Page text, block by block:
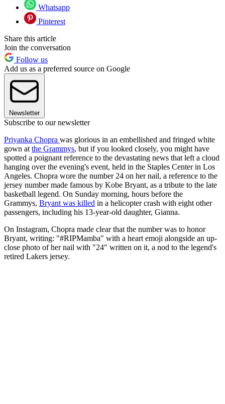
Whatsapp
Pinterest
Share this article
Join the conversation
Follow us
Add us as a preferred source on Google
Newsletter
Subscribe to our newsletter
Priyanka Chopra was glorious in an embellished and fringed white
gown at the Grammys, but if you looked closely, you might have
spotted a poignant reference to the devastating news that left a cloud
hanging over the evening's event, held in the Staples Center in Los
Angeles. Chopra wore the number 24 on her nail, a reference to the
jersey number made famous by Kobe Bryant, as a tribute to the late
basketball legend. On Sunday morning, hours before the
Grammys, Bryant was killed in a helicopter crash with eight other
passengers, including his 13-year-old daughter, Gianna.
On Instagram, Chopra made clear that the number was to honor
Bryant, writing: "#RIPMamba" with a heart emoji alongside an up-
close photo of her nail with "24" written on it, a nod to the legend's
retired Lakers jersey.